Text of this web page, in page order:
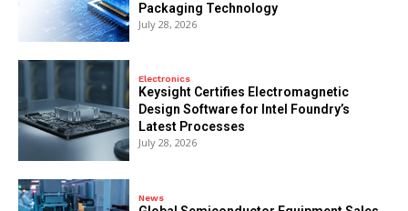
Packaging Technology
July 28, 2026
Electronics
Keysight Certifies Electromagnetic
Design Software for Intel Foundry’s
Latest Processes
July 28, 2026
News